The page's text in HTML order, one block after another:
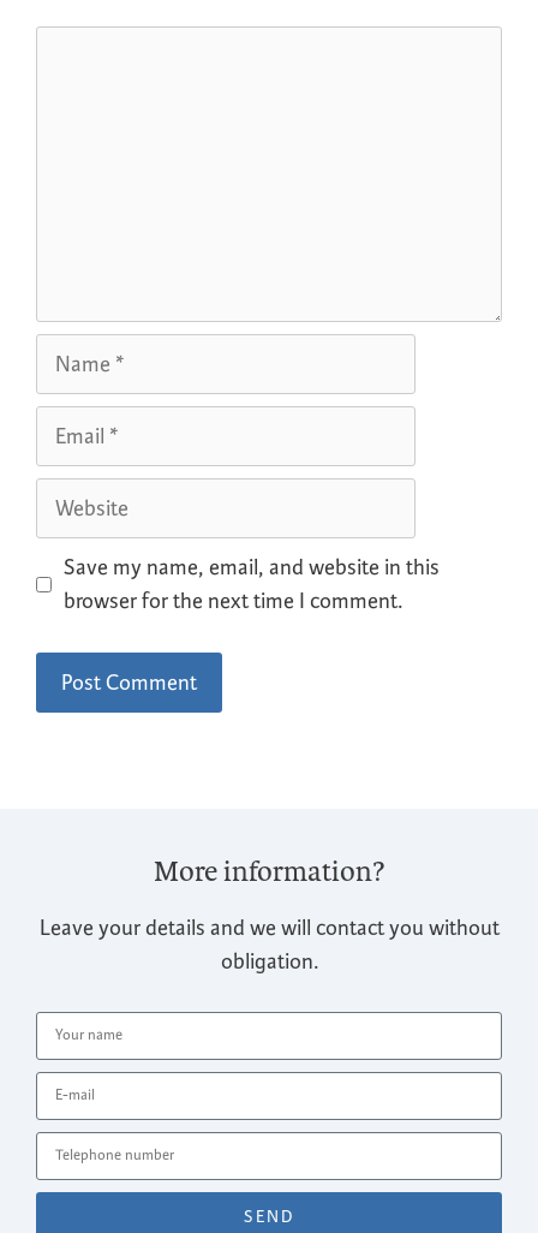
Save my name, email, and website in this
browser for the next time I comment.
More information?
Leave your details and we will contact you without
obligation.
SEND